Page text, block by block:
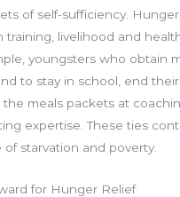
of self-sufficiency.
training, livelihood and
youngsters who obtain
to stay in school, end their
meals packets at
expertise. These ties
starvation and poverty.
for Hunger Relief